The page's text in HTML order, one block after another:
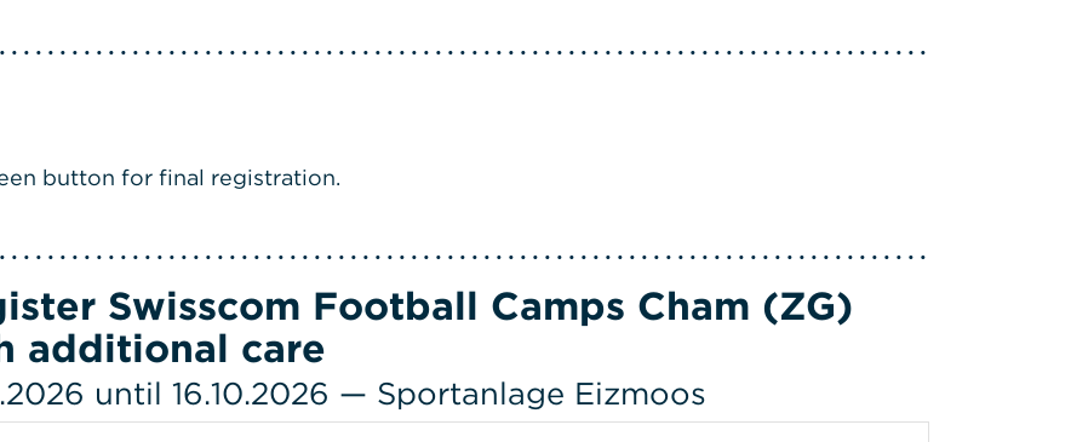
button for final registration.
Swisscom Football Camps Cham (ZG)
additional care
until 16.10.2026 — Sportanlage Eizmoos